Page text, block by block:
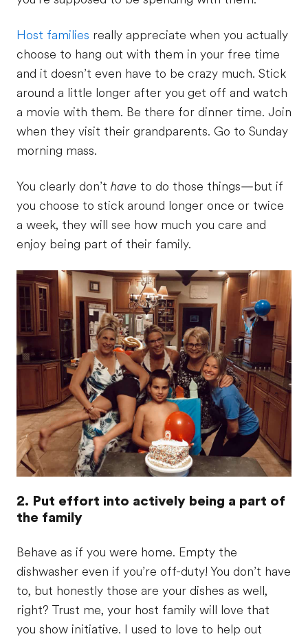
Host families really appreciate when you actually
choose to hang out with them in your free time
and it doesn’t even have to be crazy much. Stick
around a little longer after you get off and watch
a movie with them. Be there for dinner time. Join
when they visit their grandparents. Go to Sunday
morning mass.
You clearly don’t have to do those things—but if
you choose to stick around longer once or twice
a week, they will see how much you care and
enjoy being part of their family.
2. Put effort into actively being a part of
the family
Behave as if you were home. Empty the
dishwasher even if you’re off-duty! You don’t have
to, but honestly those are your dishes as well,
right? Trust me, your host family will love that
you show initiative. I used to love to help out